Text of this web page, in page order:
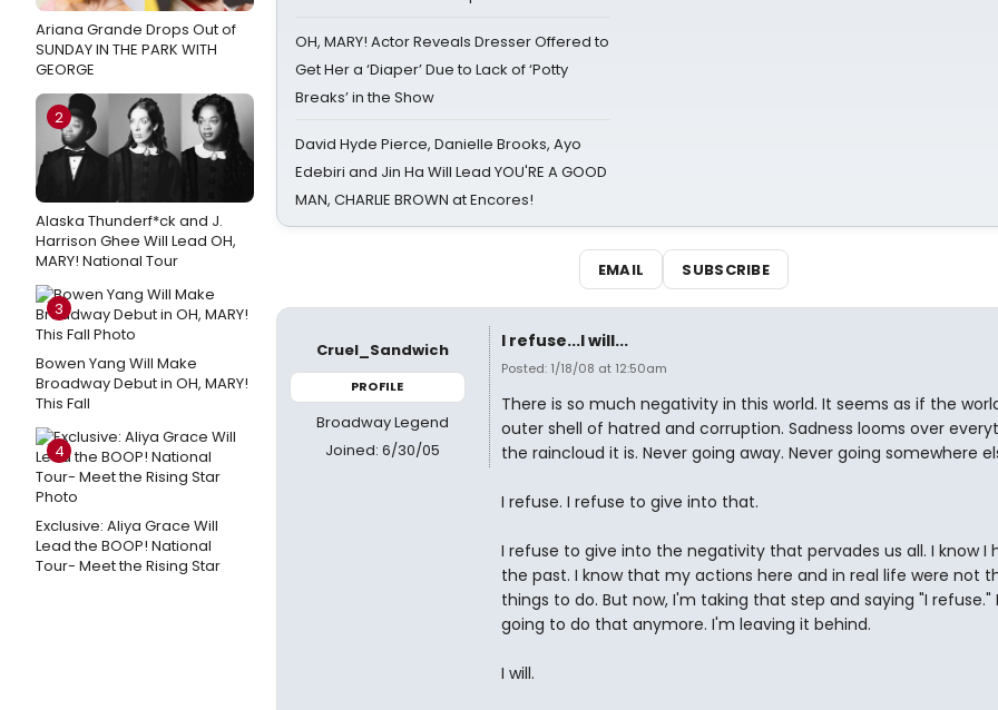
Ariana Grande Drops Out of
SUNDAY IN THE PARK WITH
GEORGE
2
Alaska Thunderf*ck and J.
Harrison Ghee Will Lead OH,
MARY! National Tour
3
Bowen Yang Will Make
Broadway Debut in OH, MARY!
This Fall
4
Exclusive: Aliya Grace Will
Lead the BOOP! National
Tour- Meet the Rising Star
OH, MARY! Actor Reveals Dresser Offered to
Get Her a ‘Diaper’ Due to Lack of ‘Potty
Breaks’ in the Show
David Hyde Pierce, Danielle Brooks, Ayo
Edebiri and Jin Ha Will Lead YOU'RE A GOOD
MAN, CHARLIE BROWN at Encores!
EMAIL SUBSCRIBE
Cruel_Sandwich
PROFILE
Broadway Legend
Joined: 6/30/05
I refuse...I will...
Posted: 1/18/08 at 12:50am
There is so much negativity in this world. It seems as if the
outer shell of hatred and corruption. Sadness looms over
the raincloud it is. Never going away. Never going somewhere
I refuse. I refuse to give into that.
I refuse to give into the negativity that pervades us all. I know I
the past. I know that my actions here and in real life were not
things to do. But now, I'm taking that step and saying "I refuse."
going to do that anymore. I'm leaving it behind.
I will.